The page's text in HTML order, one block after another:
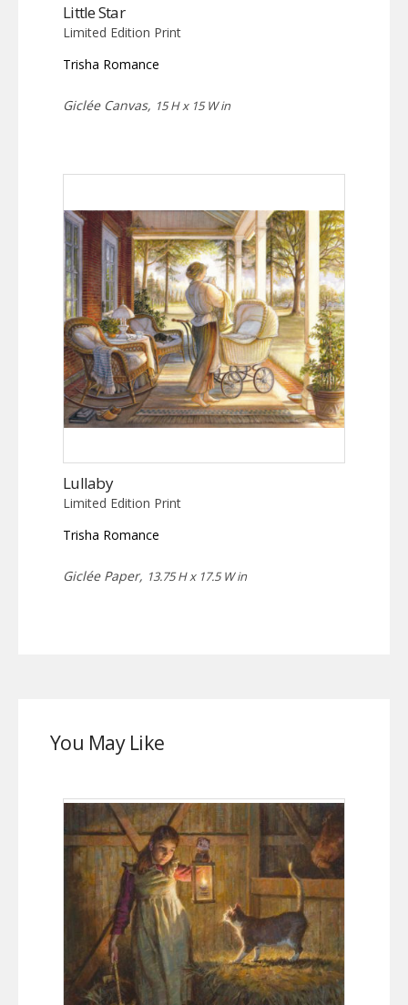
Little Star
Limited Edition Print
Trisha Romance
Giclée Canvas, 15 H x 15 W in
Lullaby
Limited Edition Print
Trisha Romance
Giclée Paper, 13.75 H x 17.5 W in
You May Like